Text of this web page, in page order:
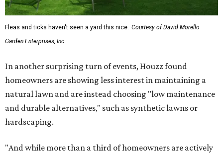
Fleas and ticks haven't seen a yard this nice. Courtesy of David Morello
Garden Enterprises, Inc.
In another surprising turn of events, Houzz found
homeowners are showing less interest in maintaining a
natural lawn and are instead choosing "low maintenance
and durable alternatives," such as synthetic lawns or
hardscaping.
"And while more than a third of homeowners are actively